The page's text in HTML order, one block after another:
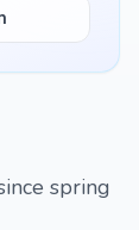
spring